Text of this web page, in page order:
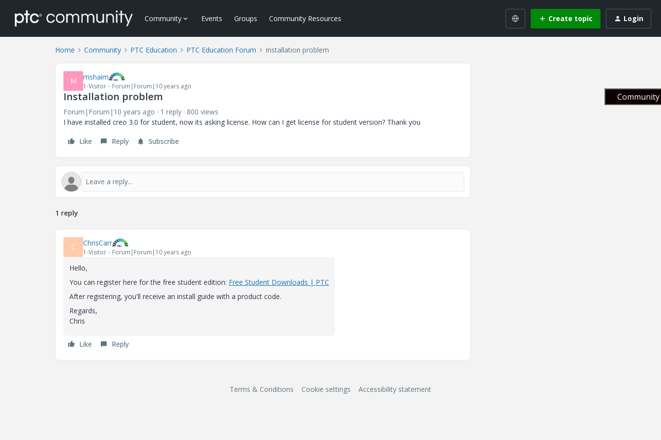
Community Events Groups Community Resources Create topic Login
Home Community PTC Education PTC Education Forum Installation problem
M mshaim
1-Visitor Forum|Forum|10 years ago
Installation problem
Forum|Forum|10 years ago 1 reply
800 views
I have installed creo 3.0 for student, now its asking license. How can I get license for student version? Thank you
Like Reply Subscribe
1 reply
C ChrisCarr
1-Visitor Forum|Forum|10 years ago
Hello,
You can register here for the free student edition: Free Student Downloads | PTC
After registering, you'll receive an install guide with a product code.
Regards,
Chris
Like Reply
Terms & Conditions Cookie settings Accessibility statement